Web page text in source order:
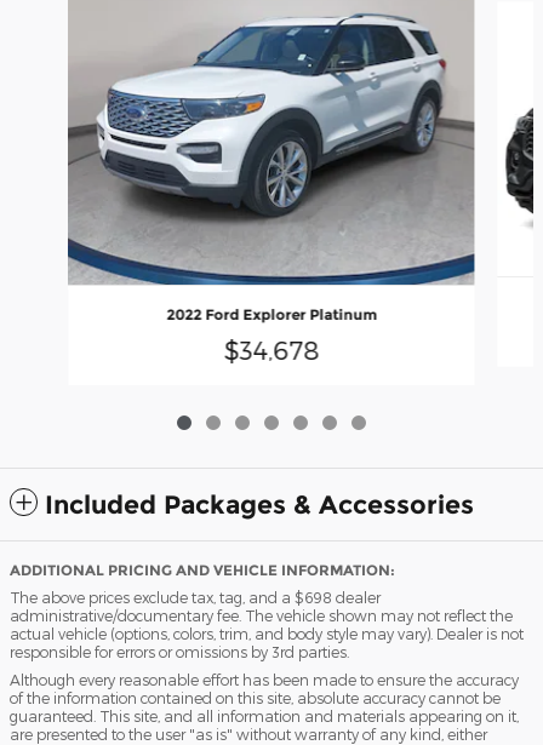
2022 Ford Explorer Platinum
$34,678
Included Packages & Accessories
ADDITIONAL PRICING AND VEHICLE INFORMATION:
The above prices exclude tax, tag, and a $698 dealer
administrative/documentary fee. The vehicle shown may not reflect the
actual vehicle (options, colors, trim, and body style may vary). Dealer is not
responsible for errors or omissions by 3rd parties.
Although every reasonable effort has been made to ensure the accuracy
of the information contained on this site, absolute accuracy cannot be
guaranteed. This site, and all information and materials appearing on it,
are presented to the user "as is" without warranty of any kind, either